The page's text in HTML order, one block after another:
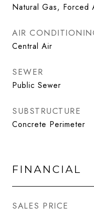
Natural Gas, Forced
AIR
Central Air
SEWER
Public Sewer
SUBSTRUCTURE
Concrete Perimeter
FINANCIAL
SALES PRICE